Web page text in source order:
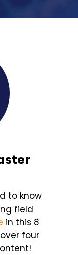
to know
field
in this 8
four